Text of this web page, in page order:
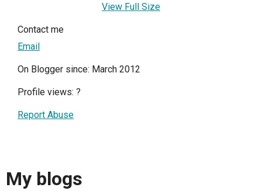
View Full Size
Contact me
Email
On Blogger since: March 2012
Profile views: ?
Report Abuse
My blogs